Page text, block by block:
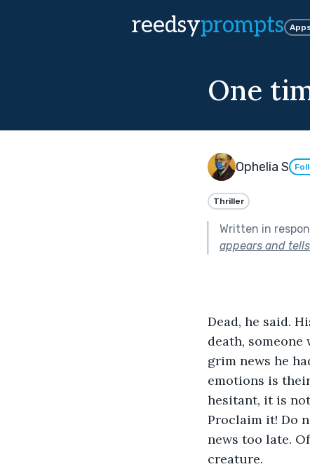
reedsyprompts
One
Ophelia S
Thriller
Written in
appears and
Dead, he said.
death,
grim news he
emotions is
hesitant, it is
Proclaim it! Do
news too late.
creature.